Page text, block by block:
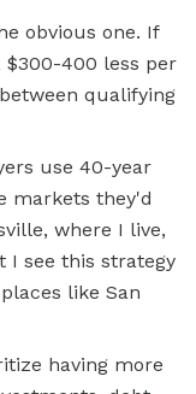
obvious one. If
400 less per
qualifying
use 40-year
markets they'd
where I live,
I see this strategy
like San
having more